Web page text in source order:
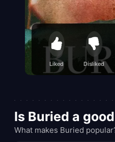
Liked Disliked
Is Buried a
What makes Buried